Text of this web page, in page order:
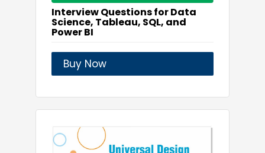
Interview Questions for Data
Science, Tableau, SQL, and
Power BI
Buy Now